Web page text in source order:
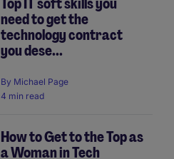
need to get the
technology contract
you dese...
By Michael Page
4 min read
How to Get to the Top as
a Woman in Tech